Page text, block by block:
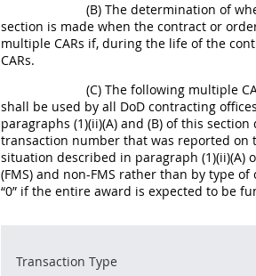
(B) The determination of
section is made when the contract or
multiple CARs if, during the life of the
CARs.
(C) The following multiple
shall be used by all DoD contracting
paragraphs (1)(ii)(A) and (B) of this
transaction number that was reported
situation described in paragraph (1)(ii)(A)
(FMS) and non-FMS rather than by type
“0” if the entire award is expected to be
Transaction Type